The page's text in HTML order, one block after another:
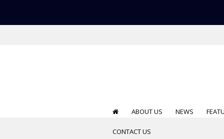
ABOUT US NEWS
CONTACT US